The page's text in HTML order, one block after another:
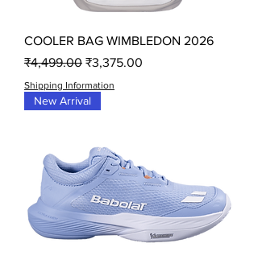
COOLER BAG WIMBLEDON 2026
Regular Price
₹4,499.00 Sale Price
₹3,375.00
Shipping Information
New Arrival